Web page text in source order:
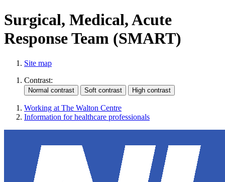
Surgical, Medical, Acute
Response Team (SMART)
Site map
Contrast:
Working at The Walton Centre
Information for healthcare professionals